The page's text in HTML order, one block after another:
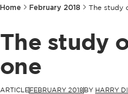
Home February 2018 The study
The study
one
ARTICLEFEBRUARY 2018BY HARRY